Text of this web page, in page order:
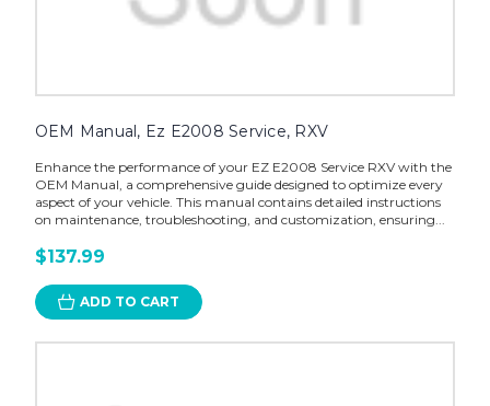
OEM Manual, Ez E2008 Service, RXV
Enhance the performance of your EZ E2008 Service RXV with the
OEM Manual, a comprehensive guide designed to optimize every
aspect of your vehicle. This manual contains detailed instructions
on maintenance, troubleshooting, and customization, ensuring...
$137.99
ADD TO CART